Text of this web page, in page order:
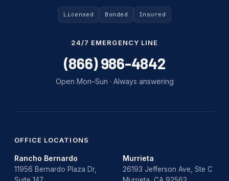
Licensed Bonded Insured
24/7 EMERGENCY LINE
(866) 986-4842
Open Mon–Sun · Always answering
OFFICE LOCATIONS
Rancho Bernardo
11956 Bernardo Plaza Dr,
Murrieta
26193 Jefferson Ave, Ste C